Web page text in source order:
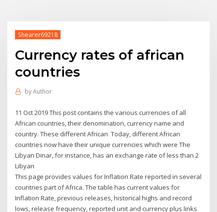
Shearer69218
Currency rates of african
countries
byAuthor
11 Oct 2019 This post contains the various currencies of all
African countries, their denomination, currency name and
country. These different African Today, different African
countries now have their unique currencies which were The
Libyan Dinar, for instance, has an exchange rate of less than 2
Libyan
This page provides values for Inflation Rate reported in several
countries part of Africa. The table has current values for
Inflation Rate, previous releases, historical highs and record
lows, release frequency, reported unit and currency plus links